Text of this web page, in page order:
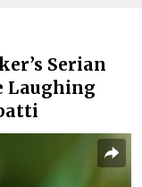
Serian
Laughing